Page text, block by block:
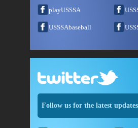
playUSSSA
USSSAbaseball
Follow us for the latest